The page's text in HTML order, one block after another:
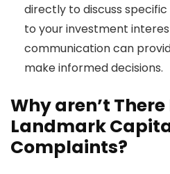
directly to discuss
to your investment
communication can
make informed decisions.
Why aren’t
Landmark
Complaints?